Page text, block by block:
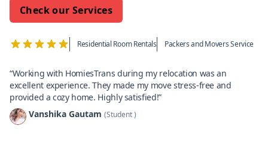
Check our Services
Residential Room Rentals Packers and Movers Service
“Working with HomiesTrans during my relocation was an
excellent experience. They made my move stress-free and
provided a cozy home. Highly satisfied!”
Vanshika Gautam (Student )